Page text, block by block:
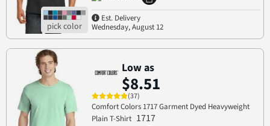
Est. Delivery
Wednesday, August 12
Low as
$8.51
(37)
Comfort Colors 1717 Garment Dyed Heavyweight
Plain T-Shirt 1717